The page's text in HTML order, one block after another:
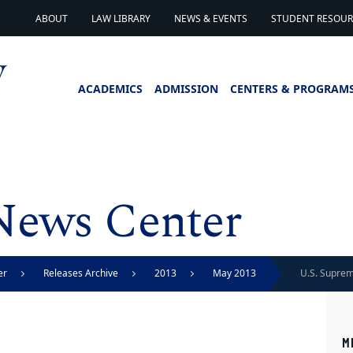
ABOUT LAW LIBRARY NEWS & EVENTS STUDENT
ACADEMICS ADMISSION CENTERS &
Center
Releases Archive 2013 May 2013 U.S.